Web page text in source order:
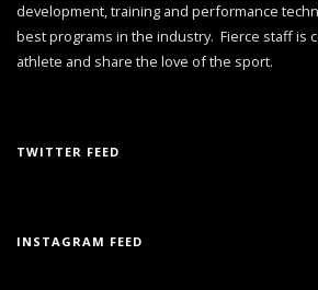
development, training and performance
best programs in the industry. Fierce staff is
athlete and share the love of the sport.
TWITTER FEED
INSTAGRAM FEED